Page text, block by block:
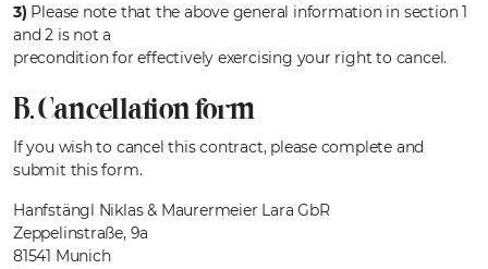
3) Please note that the above general information in section 1
and 2 is not a
precondition for effectively exercising your right to cancel.
B. Cancellation form
If you wish to cancel this contract, please complete and
submit this form.
Hanfstängl Niklas & Maurermeier Lara GbR
Zeppelinstraße, 9a
81541 Munich